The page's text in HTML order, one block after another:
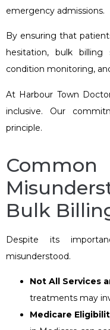
emergency admissions.
By ensuring that
hesitation, bulk billing
condition monitoring,
At Harbour Town
inclusive. Our
principle.
Common
Bulk
Despite its
misunderstood.
Not All Services
treatments may
Medicare